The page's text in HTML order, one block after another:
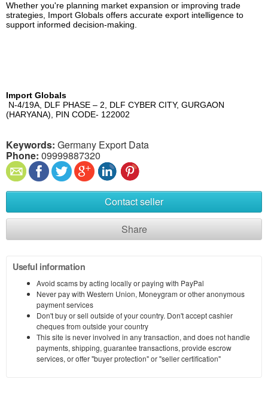
Whether you're planning market expansion or improving trade
strategies, Import Globals offers accurate export intelligence to
support informed decision-making.
Import Globals
(HARYANA), PIN CODE- 122002
Keywords: Germany Export Data
Phone: 09999887320
Contact seller
Share
Useful information
Avoid scams by acting locally or paying with PayPal
Never pay with Western Union, Moneygram or other anonymous
payment services
Don't buy or sell outside of your country. Don't accept cashier
cheques from outside your country
This site is never involved in any transaction, and does not handle
payments, shipping, guarantee transactions, provide escrow
services, or offer "buyer protection" or "seller certification"